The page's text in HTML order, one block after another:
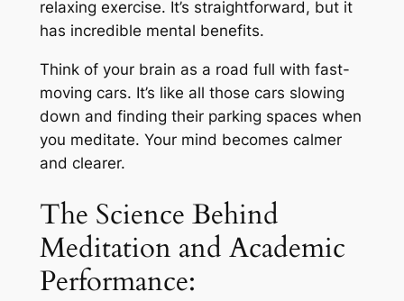
relaxing exercise. It’s straightforward, but it
has incredible mental benefits.
Think of your brain as a road full with fast-
moving cars. It’s like all those cars slowing
down and finding their parking spaces when
you meditate. Your mind becomes calmer
and clearer.
The Science Behind
Meditation and Academic
Performance: